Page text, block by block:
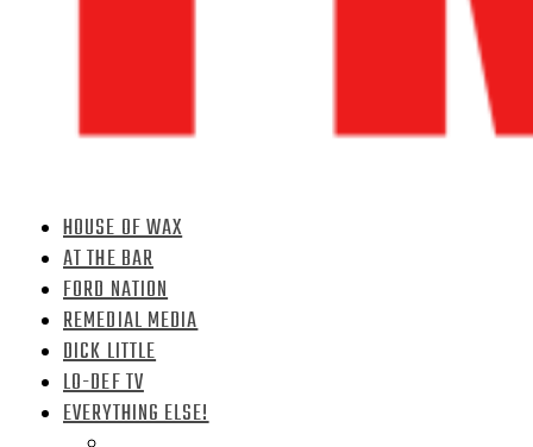
HOUSE OF WAX
AT THE BAR
FORD NATION
REMEDIAL MEDIA
DICK LITTLE
LO-DEF TV
EVERYTHING ELSE!